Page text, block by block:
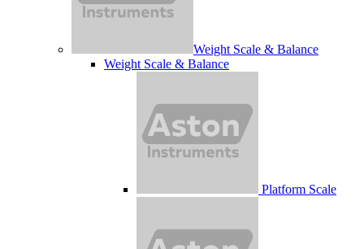
Weight Scale & Balance
Weight Scale & Balance
Platform Scale